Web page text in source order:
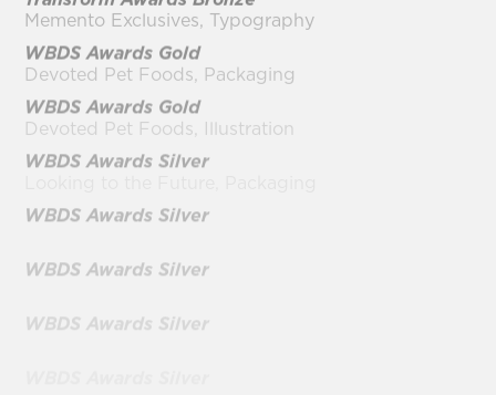
Memento Exclusives, Typography
WBDS Awards Gold
Devoted Pet Foods, Packaging
WBDS Awards Gold
Devoted Pet Foods, Illustration
WBDS Awards Silver
WBDS Awards Silver
WBDS Awards Silver
WBDS Awards Silver